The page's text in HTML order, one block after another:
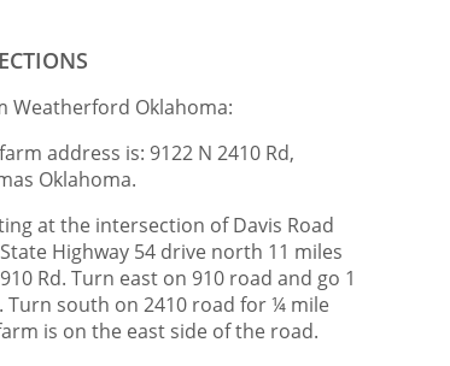
Weatherford Oklahoma:
address is: 9122 N 2410 Rd,
Oklahoma.
at the intersection of Davis Road
Highway 54 drive north 11 miles
Rd. Turn east on 910 road and go 1
Turn south on 2410 road for ¼ mile
is on the east side of the road.